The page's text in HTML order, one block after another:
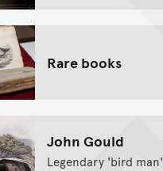
Rare books
John Gould
Legendary 'bird man'